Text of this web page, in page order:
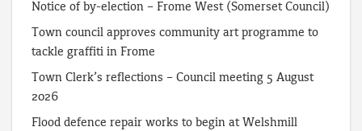
Notice of by-election – Frome West (Somerset Council)
Town council approves community art programme to
tackle graffiti in Frome
Town Clerk’s reflections – Council meeting 5 August
2026
Flood defence repair works to begin at Welshmill